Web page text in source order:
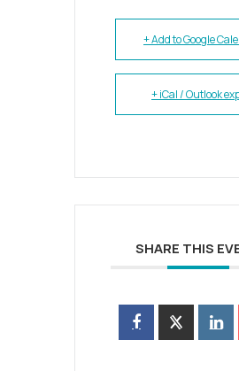
+ Add to Google
+ iCal / Outlook
SHARE THIS